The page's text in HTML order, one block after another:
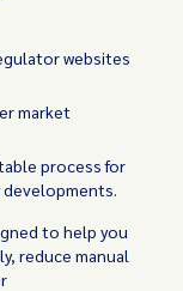
websites
market
process for
to help you
reduce manual